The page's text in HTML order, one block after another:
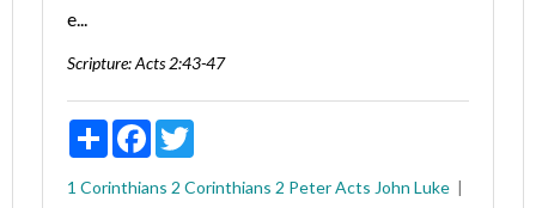
e...
Scripture:Acts 2:43-47
ShareFacebookTwitter
1 Corinthians 2 Corinthians 2 PeterActs John Luke